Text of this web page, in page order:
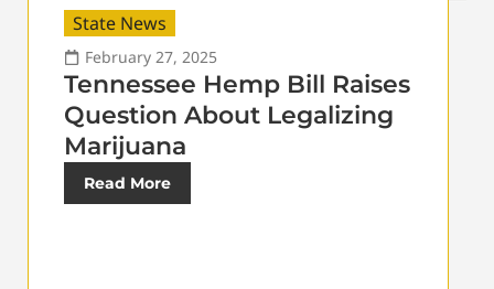
State News
February 27, 2025
Tennessee Hemp Bill Raises
Question About Legalizing
Marijuana
Read More